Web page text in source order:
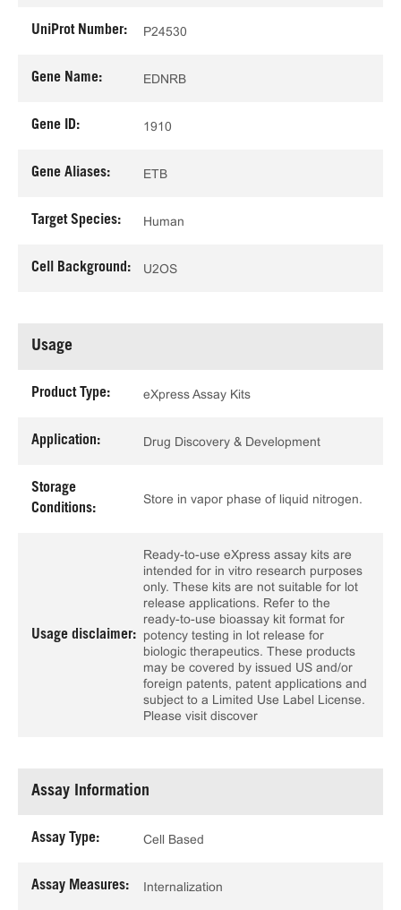
UniProt Number: P24530
Gene Name: EDNRB
Gene ID: 1910
Gene Aliases: ETB
Target Species: Human
Cell Background: U2OS
Usage
Product Type: eXpress Assay Kits
Application: Drug Discovery & Development
Storage
Conditions:
Store in vapor phase of liquid nitrogen.
Usage disclaimer:
Ready-to-use eXpress assay kits are
intended for in vitro research purposes
only. These kits are not suitable for lot
release applications. Refer to the
ready-to-use bioassay kit format for
potency testing in lot release for
biologic therapeutics. These products
may be covered by issued US and/or
foreign patents, patent applications and
subject to a Limited Use Label License.
Please visit discover
Assay Information
Assay Type: Cell Based
Assay Measures: Internalization